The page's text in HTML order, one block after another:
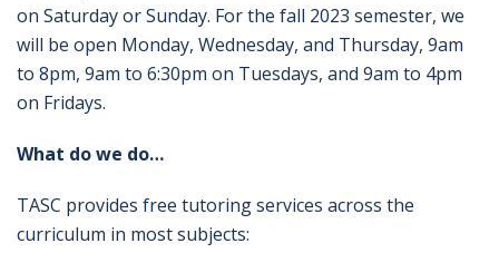
on Saturday or Sunday. For the fall 2023 semester, we
will be open Monday, Wednesday, and Thursday, 9am
to 8pm, 9am to 6:30pm on Tuesdays, and 9am to 4pm
on Fridays.
What do we do…
TASC provides free tutoring services across the
curriculum in most subjects: